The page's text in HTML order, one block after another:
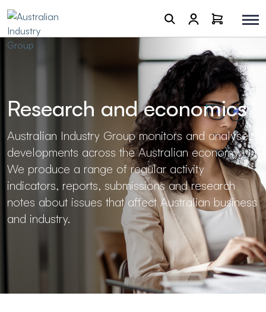
Research and economics
Australian Industry Group monitors and analyses
developments across the Australian economy.
We produce a range of regular activity
indicators, reports, submissions and research
notes about issues that affect Australian business
and industry.